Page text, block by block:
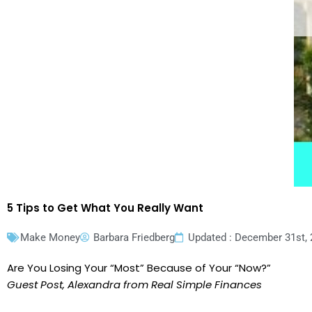
5 Tips to Get What You Really Want
Make Money Barbara Friedberg Updated : December 31st,
Are You Losing Your “Most” Because of Your “Now?”
Guest Post, Alexandra from Real Simple Finances